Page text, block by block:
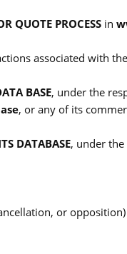
QUOTE PROCESS in
associated with
BASE, under the
, or any of its
DATABASE, under
or